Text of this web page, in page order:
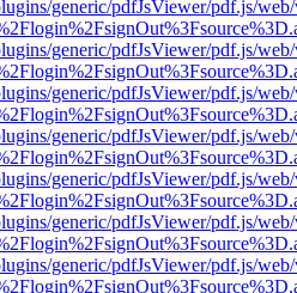
generic/pdfJsViewer/pdf.js/
generic/pdfJsViewer/pdf.js/
generic/pdfJsViewer/pdf.js/
generic/pdfJsViewer/pdf.js/
generic/pdfJsViewer/pdf.js/
generic/pdfJsViewer/pdf.js/
generic/pdfJsViewer/pdf.js/